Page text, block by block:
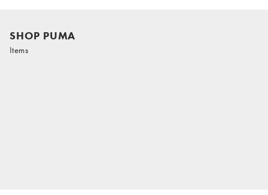
SHOP PUMA
Items